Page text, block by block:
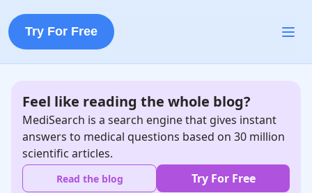
Try For Free
Feel like reading the whole blog?
MediSearch is a search engine that gives instant
answers to medical questions based on 30 million
scientific articles.
Read the blog Try For Free